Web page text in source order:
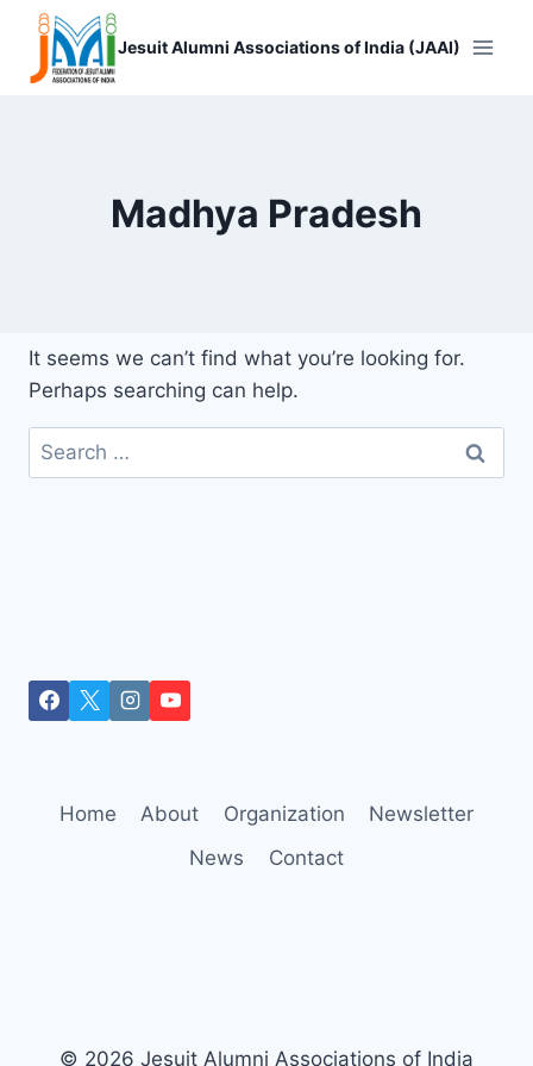
Skip
content
Jesuit Alumni Associations of India (JAAI)
Madhya Pradesh
It seems we can’t find what you’re looking for.
Perhaps searching can help.
Search
for:
Home About Organization
Newsletter
News
Contact
© 2026 Jesuit Alumni Associations of India